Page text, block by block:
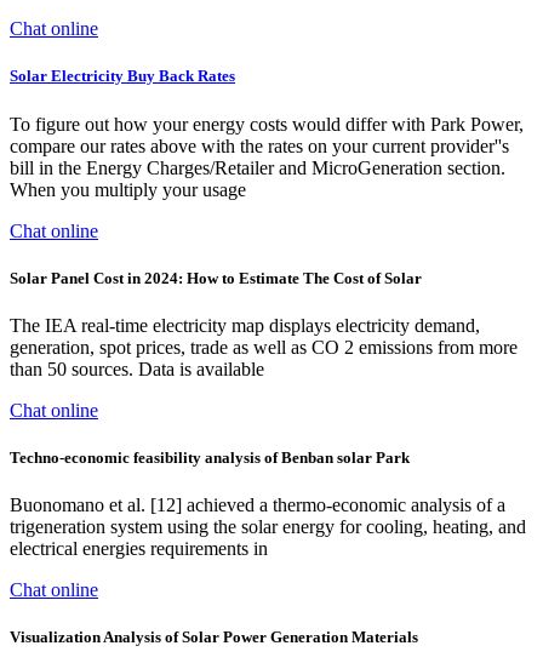
Chat online
Solar Electricity Buy Back Rates
To figure out how your energy costs would differ with Park Power,
compare our rates above with the rates on your current provider''s
bill in the Energy Charges/Retailer and MicroGeneration section.
When you multiply your usage
Chat online
Solar Panel Cost in 2024: How to Estimate The Cost of Solar
The IEA real-time electricity map displays electricity demand,
generation, spot prices, trade as well as CO 2 emissions from more
than 50 sources. Data is available
Chat online
Techno-economic feasibility analysis of Benban solar Park
Buonomano et al. [12] achieved a thermo-economic analysis of a
trigeneration system using the solar energy for cooling, heating, and
electrical energies requirements in
Chat online
Visualization Analysis of Solar Power Generation Materials